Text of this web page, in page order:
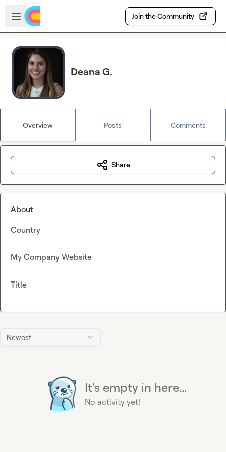
Skip to main content
Open sidebar
Join the Community
Deana G.
Overview Posts Comments
Newest
It's empty in here...
No activity yet!
Share
About
Country
My Company Website
Title